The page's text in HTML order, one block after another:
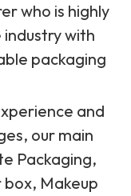
who is highly
with
packaging
and
our main
Packaging,
Makeup